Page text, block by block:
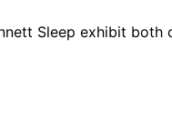
Sleep exhibit both